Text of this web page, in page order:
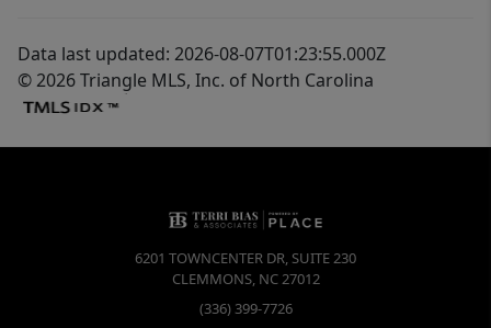
Data last updated: 2026-08-07T01:23:55.000Z
© 2026 Triangle MLS, Inc. of North Carolina
6201 TOWNCENTER DR, SUITE 230
CLEMMONS, NC27012
(336) 399-7726